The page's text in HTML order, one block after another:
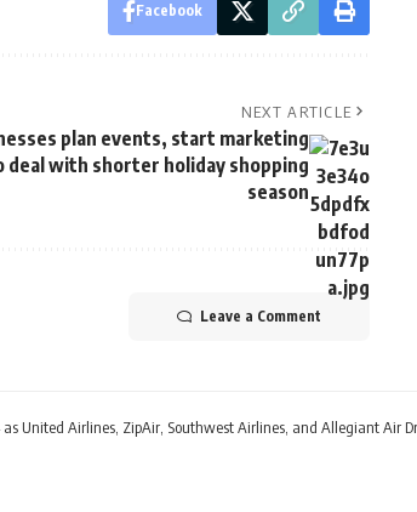
Facebook
NEXT ARTICLE
plan events, start marketing
deal with shorter holiday shopping
season
Leave a Comment
United Airlines, ZipAir, Southwest Airlines, and Allegiant Air